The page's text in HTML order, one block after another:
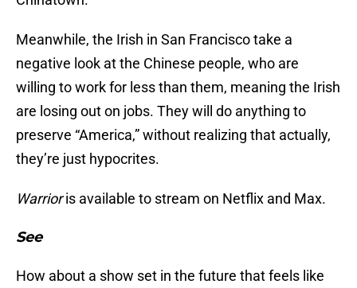
Meanwhile, the Irish in San Francisco take a
negative look at the Chinese people, who are
willing to work for less than them, meaning the Irish
are losing out on jobs. They will do anything to
preserve “America,” without realizing that actually,
they’re just hypocrites.
Warrioris available to stream on Netflix and Max.
See
How about a show set in the future that feels like